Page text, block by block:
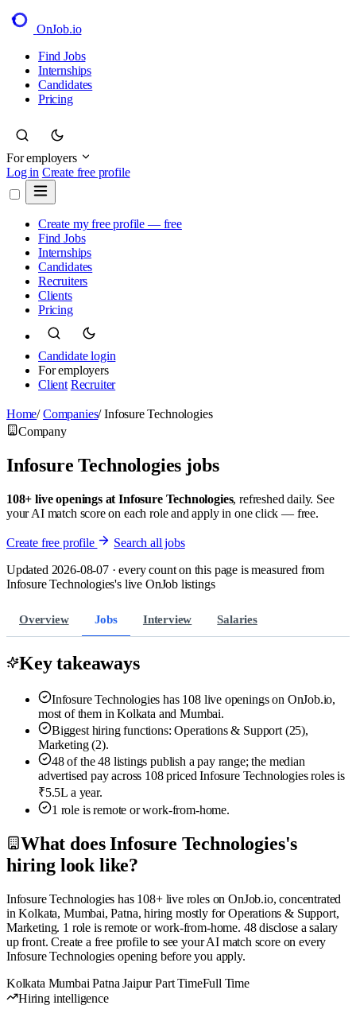
OnJob.io
Find Jobs
Internships
Candidates
Pricing
For employers
Log in Create free profile
Create my free profile — free
Find Jobs
Internships
Candidates
Recruiters
Clients
Pricing
Candidate login
For employers
Client Recruiter
Home/ Companies/ Infosure Technologies
Company
Infosure Technologies jobs
108+ live openings at Infosure Technologies, refreshed daily. See
your AI match score on each role and apply in one click — free.
Create free profile
Search all jobs
Updated 2026-08-07 · every count on this page is measured from
Infosure Technologies's live OnJob listings
Overview Jobs Interview Salaries
Key takeaways
Infosure Technologies has 108 live openings on OnJob.io,
most of them in Kolkata and Mumbai.
Biggest hiring functions: Operations & Support (25),
Marketing (2).
48 of the 48 listings publish a pay range; the median
advertised pay across 108 priced Infosure Technologies roles is
₹5.5L a year.
1 role is remote or work-from-home.
What does Infosure Technologies's
hiring look like?
Infosure Technologies has 108+ live roles on OnJob.io, concentrated
in Kolkata, Mumbai, Patna, hiring mostly for Operations & Support,
Marketing. 1 role is remote or work-from-home. 48 disclose a salary
up front. Create a free profile to see your AI match score on every
Infosure Technologies opening before you apply.
Kolkata MumbaiPatnaJaipurPart TimeFull Time
Hiring intelligence